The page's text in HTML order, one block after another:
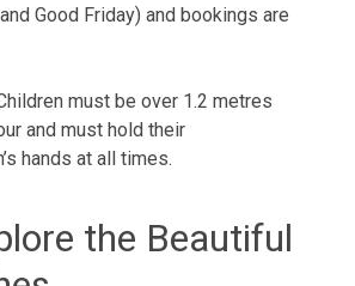
Good Friday) and bookings are
must be over 1.2 metres
and must hold their
hands at all times.
the Beautiful